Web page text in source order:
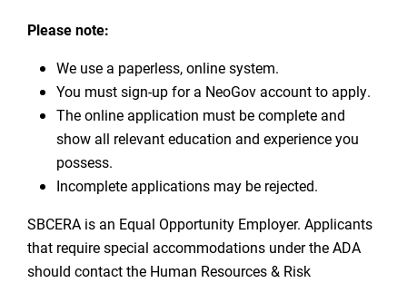
Please note:
We use a paperless, online system.
You must sign-up for a NeoGov account to apply.
The online application must be complete and
show all relevant education and experience you
possess.
Incomplete applications may be rejected.
SBCERA is an Equal Opportunity Employer. Applicants
that require special accommodations under the ADA
should contact the Human Resources & Risk